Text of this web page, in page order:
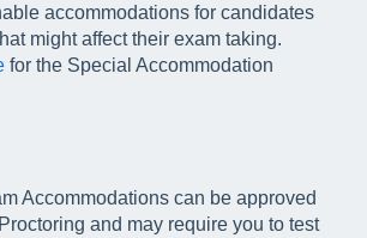
accommodations for candidates
might affect their exam taking.
for the Special Accommodation
Accommodations can be approved
and may require you to test